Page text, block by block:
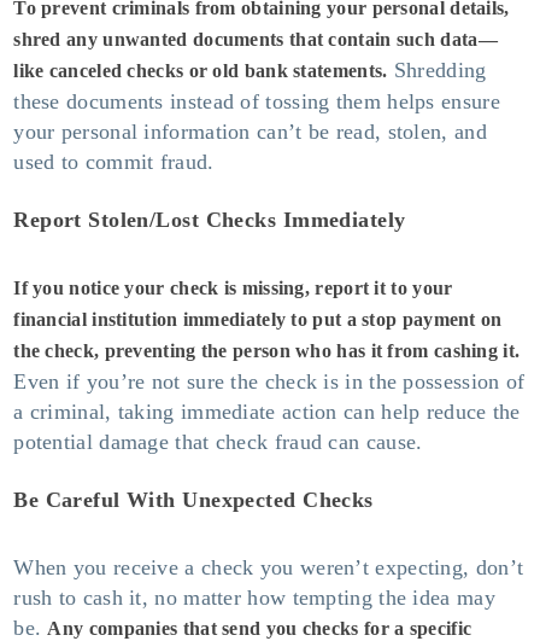
To prevent criminals from obtaining your personal details,
shred any unwanted documents that contain such data—
like canceled checks or old bank statements. Shredding
these documents instead of tossing them helps ensure
your personal information can’t be read, stolen, and
used to commit fraud.
Report Stolen/Lost Checks Immediately
If you notice your check is missing, report it to your
financial institution immediately to put a stop payment on
the check, preventing the person who has it from cashing it.
Even if you’re not sure the check is in the possession of
a criminal, taking immediate action can help reduce the
potential damage that check fraud can cause.
Be Careful With Unexpected Checks
When you receive a check you weren’t expecting, don’t
rush to cash it, no matter how tempting the idea may
be.Any companies that send you checks for a specific